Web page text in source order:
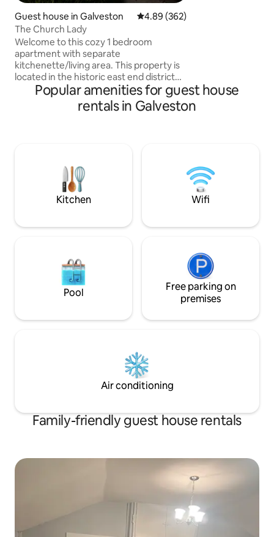
Guest house in Galveston 4.89 out of 5 average rating,
4.89 (362)
The Church Lady
Welcome to this cozy 1 bedroom
apartment with separate
kitchenette/living area. This property is
located in the historic east end district
where you will find yourself surrounded
with majestic homes built in the late
1800's through early 1900's. The
the seawall are located within one mile
of this location. 20 minutes to Moody
Popular amenities for guest house
rentals in Galveston
Kitchen Wifi
Pool
Free parking on
premises
Air conditioning
Family-friendly guest house rentals